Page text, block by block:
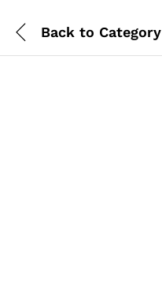
Back to Category